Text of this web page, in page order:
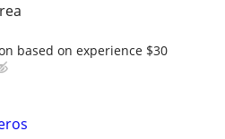
based on experience $30